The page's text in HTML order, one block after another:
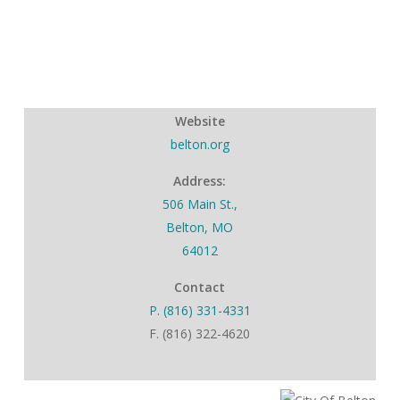
Website
belton.org
Address:
506 Main St.,
Belton, MO
64012
Contact
P. (816) 331-4331
F. (816) 322-4620